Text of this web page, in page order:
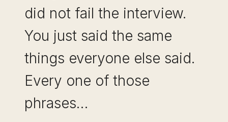
did not fail the interview.
You just said the same
things everyone else said.
Every one of those
phrases…